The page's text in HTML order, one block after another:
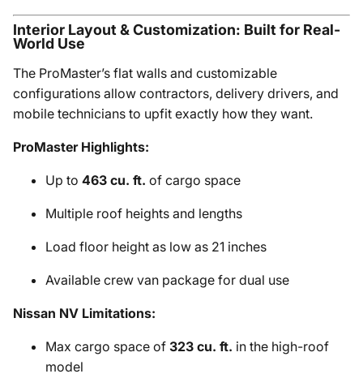
Interior Layout & Customization: Built for Real-
World Use
The ProMaster’s flat walls and customizable
configurations allow contractors, delivery drivers, and
mobile technicians to upfit exactly how they want.
ProMaster Highlights:
Up to 463 cu. ft. of cargo space
Multiple roof heights and lengths
Load floor height as low as 21 inches
Available crew van package for dual use
Nissan NV Limitations:
Max cargo space of 323 cu. ft. in the high-roof
model